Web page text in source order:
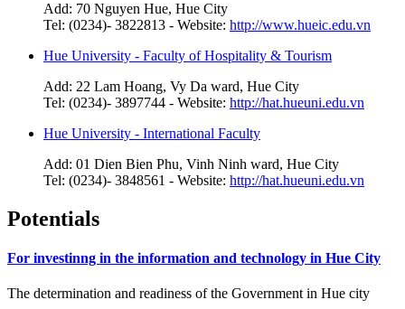
Add: 70 Nguyen Hue, Hue City
Tel: (0234)- 3822813 - Website: http://www.hueic.edu.vn
Hue University - Faculty of Hospitality & Tourism
Add: 22 Lam Hoang, Vy Da ward, Hue City
Tel: (0234)- 3897744 - Website: http://hat.hueuni.edu.vn
Hue University - International Faculty
Add: 01 Dien Bien Phu, Vinh Ninh ward, Hue City
Tel: (0234)- 3848561 - Website: http://hat.hueuni.edu.vn
Potentials
For investinng in the information and technology in Hue City
The determination and readiness of the Government in Hue city